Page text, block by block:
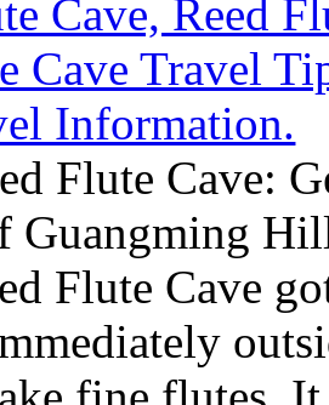
Flute Cave:
Guangming
Flute Cave